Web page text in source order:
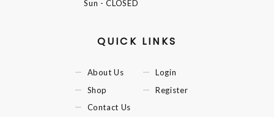
Sun - CLOSED
QUICK LINKS
About Us
Shop
Contact Us
Login
Register